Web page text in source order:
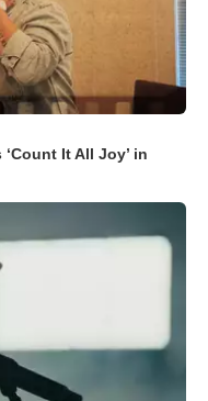
It All Joy’ in